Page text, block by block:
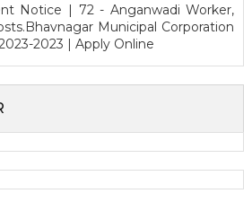
Notice | 72 - Anganwadi Worker,
Municipal Corporation
2023 | Apply Online